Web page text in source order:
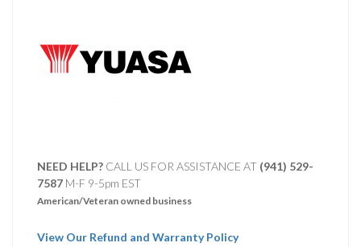
NEED HELP? CALL US FOR ASSISTANCE AT ‪ (941) 529-
7587 M-F 9-5pm EST
American/Veteran owned business
View Our Refund and Warranty Policy